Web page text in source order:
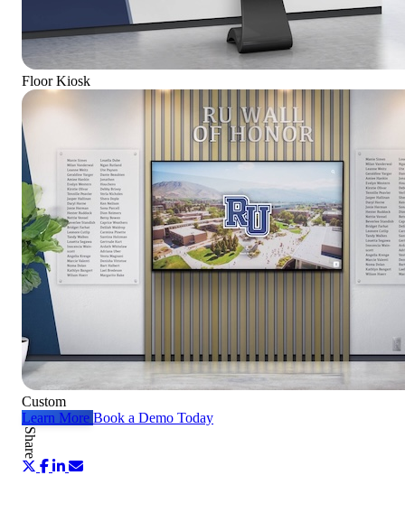
Floor Kiosk
Custom
Learn More Book a Demo Today
Share